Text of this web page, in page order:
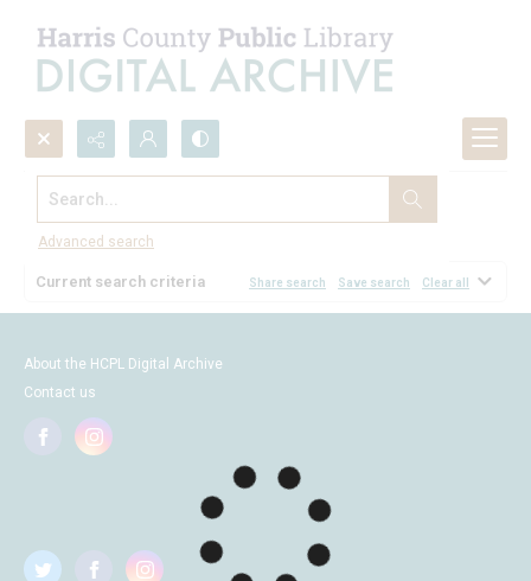
Search...
Advanced search
Browse
Current search criteria Share search Save search Clear all
About the HCPL Digital Archive
Contact us